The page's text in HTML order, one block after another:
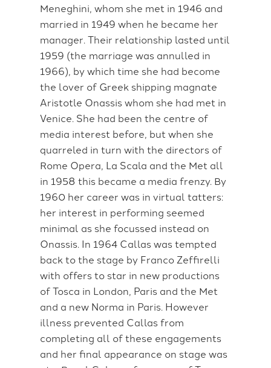
Meneghini, whom she met in 1946 and
married in 1949 when he became her
manager. Their relationship lasted until
1959 (the marriage was annulled in
1966), by which time she had become
the lover of Greek shipping magnate
Aristotle Onassis whom she had met in
Venice. She had been the centre of
media interest before, but when she
quarreled in turn with the directors of
Rome Opera, La Scala and the Met all
in 1958 this became a media frenzy. By
1960 her career was in virtual tatters:
her interest in performing seemed
minimal as she focussed instead on
Onassis. In 1964 Callas was tempted
back to the stage by Franco Zeffirelli
with offers to star in new productions
of Tosca in London, Paris and the Met
and a new Norma in Paris. However
illness prevented Callas from
completing all of these engagements
and her final appearance on stage was